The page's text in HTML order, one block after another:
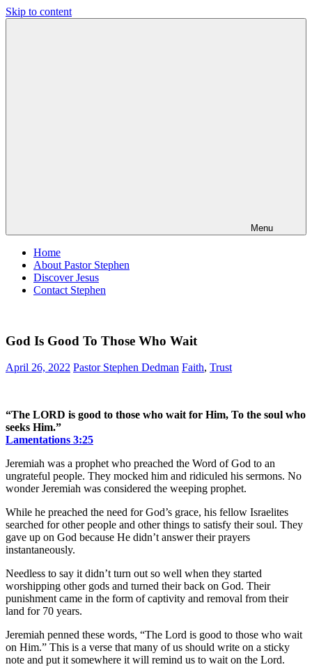
Skip to content
Menu
Home
About Pastor Stephen
Discover Jesus
Contact Stephen
God Is Good To Those Who Wait
April 26, 2022 Pastor Stephen Dedman Faith, Trust
“The LORD is good to those who wait for Him, To the soul who
seeks Him.”
Lamentations‬ ‭3:25‬
Jeremiah was a prophet who preached the Word of God to an
ungrateful people. They mocked him and ridiculed his sermons. No
wonder Jeremiah was considered the weeping prophet.
While he preached the need for God’s grace, his fellow Israelites
searched for other people and other things to satisfy their soul. They
gave up on God because He didn’t answer their prayers
instantaneously.
Needless to say it didn’t turn out so well when they started
worshipping other gods and turned their back on God. Their
punishment came in the form of captivity and removal from their
land for 70 years.
Jeremiah penned these words, “The Lord is good to those who wait
on Him.” This is a verse that many of us should write on a sticky
note and put it somewhere it will remind us to wait on the Lord.